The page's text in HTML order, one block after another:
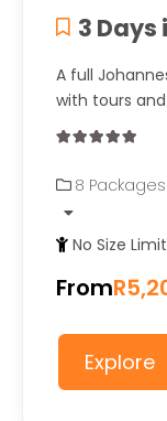
3
A full
with tours
out
of
8
No Size Limit
FromR
Explore